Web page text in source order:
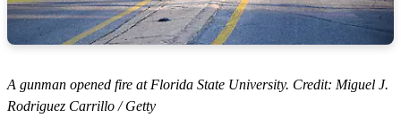
A gunman opened fire at Florida State University. Credit: Miguel J.
Rodriguez Carrillo / Getty